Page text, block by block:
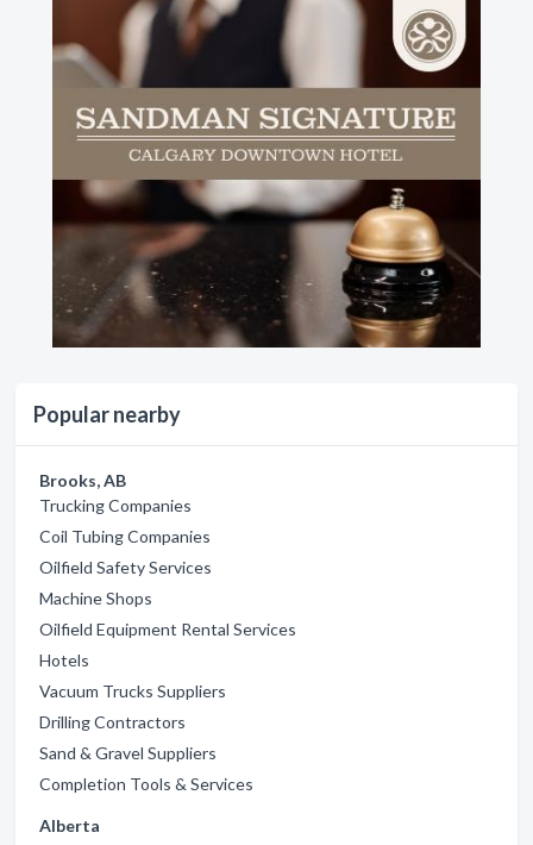
Popular nearby
Brooks, AB
Trucking Companies
Coil Tubing Companies
Oilfield Safety Services
Machine Shops
Oilfield Equipment Rental Services
Hotels
Vacuum Trucks Suppliers
Drilling Contractors
Sand & Gravel Suppliers
Completion Tools & Services
Alberta